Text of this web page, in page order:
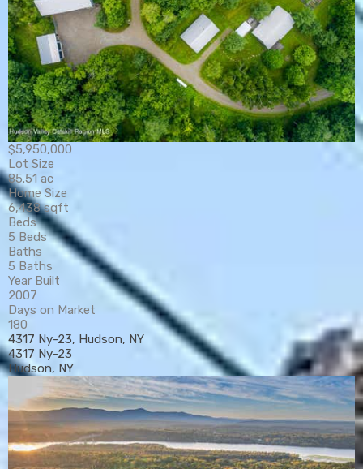
$5,950,000
Lot Size
85.51 ac
Home Size
6,438 sqft
Beds
5 Beds
Baths
5 Baths
Year Built
2007
Days on Market
180
4317 Ny-23, Hudson, NY
4317 Ny-23
Hudson, NY